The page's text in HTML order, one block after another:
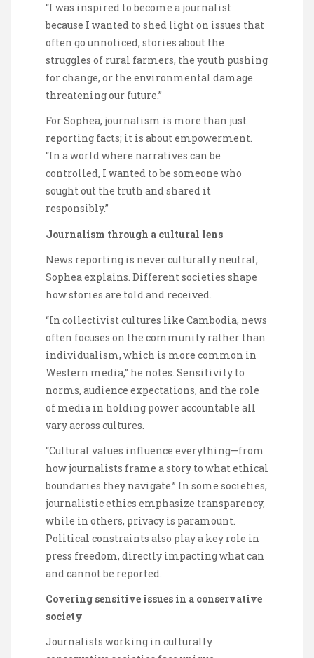
“I was inspired to become a journalist
because I wanted to shed light on issues that
often go unnoticed, stories about the
struggles of rural farmers, the youth pushing
for change, or the environmental damage
threatening our future.”
For Sophea, journalism is more than just
reporting facts; it is about empowerment.
“In a world where narratives can be
controlled, I wanted to be someone who
sought out the truth and shared it
responsibly.”
Journalism through a cultural lens
News reporting is never culturally neutral,
Sophea explains. Different societies shape
how stories are told and received.
“In collectivist cultures like Cambodia, news
often focuses on the community rather than
individualism, which is more common in
Western media,” he notes. Sensitivity to
norms, audience expectations, and the role
of media in holding power accountable all
vary across cultures.
“Cultural values influence everything—from
how journalists frame a story to what ethical
boundaries they navigate.” In some societies,
journalistic ethics emphasize transparency,
while in others, privacy is paramount.
Political constraints also play a key role in
press freedom, directly impacting what can
and cannot be reported.
Covering sensitive issues in a conservative
society
Journalists working in culturally